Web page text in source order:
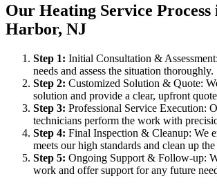
Our Heating Service
Harbor, NJ
Step 1: Initial Consultation &
needs and assess the situation thoroughly.
Step 2: Customized Solution & Quote:
solution and provide a clear, upfront
Step 3: Professional Service Execution:
technicians perform the work with
Step 4: Final Inspection & Cleanup: We
meets our high standards and clean up
Step 5: Ongoing Support & Follow-up:
work and offer support for any future